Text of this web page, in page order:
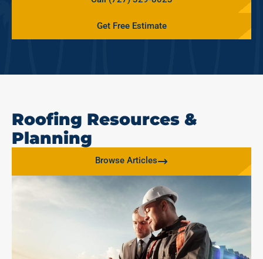
Get Free Estimate
Roofing Resources &
Planning
Browse Articles